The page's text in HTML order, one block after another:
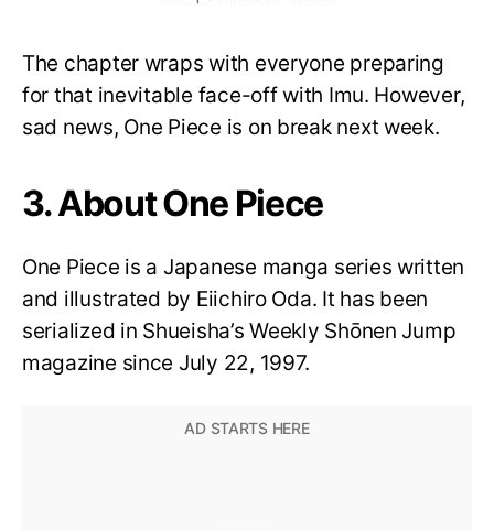
The chapter wraps with everyone preparing
for that inevitable face-off with Imu. However,
sad news, One Piece is on break next week.
3. About One Piece
One Piece is a Japanese manga series written
and illustrated by Eiichiro Oda. It has been
serialized in Shueisha’s Weekly Shōnen Jump
magazine since July 22, 1997.